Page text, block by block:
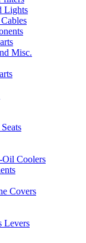
Lights
Misc.
Oil Coolers
Covers
Levers